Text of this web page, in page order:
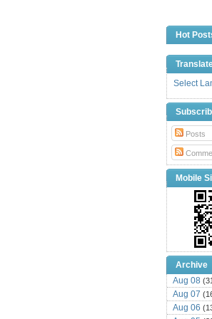
Hot
Select
Posts
Mobile
Archive
Aug 08
Aug 07
Aug 06